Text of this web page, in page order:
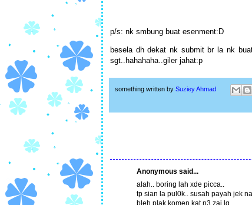
p/s: nk smbung buat esenment:D
besela dh dekat nk submit br la nk
sgt..hahahaha..giler jahat:p
something written by Suziey Ahmad
Anonymous said...
alah.. boring lah xde picca..
tp sian la pul0k.. susah payah jek
bleh plak komen kat n3 zai lg..